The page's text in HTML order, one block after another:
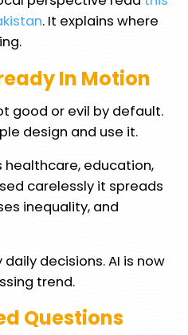
. It explains where
In Motion
good or evil by default.
design and use it.
healthcare, education,
carelessly it spreads
inequality, and
decisions. AI is now
trend.
Questions